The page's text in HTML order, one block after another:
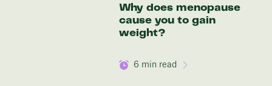
Why does menopause
cause you to gain
weight?
6 min read